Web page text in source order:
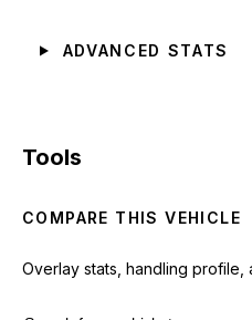
ADVANCED STATS
Tools
COMPARE THIS VEHICLE
Overlay stats, handling